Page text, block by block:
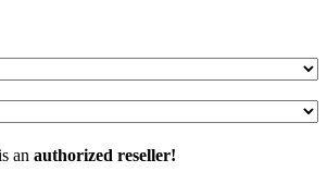
an authorized reseller!